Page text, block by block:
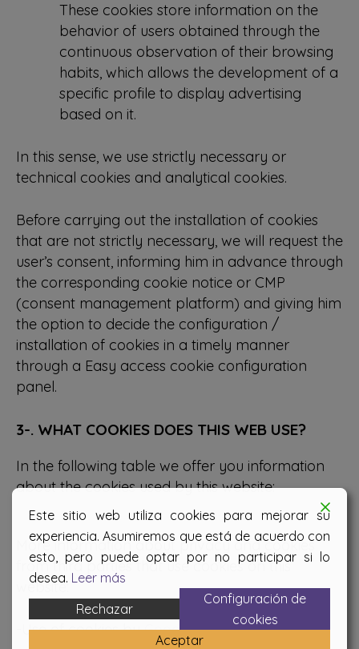
These cookies store information on the
behavior of users obtained through the
continuous observation of their browsing
habits, which allows the development of a
specific profile to display advertising
based on it.
In this sense, we use strictly necessary or
technical cookies and analytical cookies.
Before carrying out the installation of cookies
that are not strictly necessary, we will request the
user’s consent, informing him in advance through
the corresponding cookie notice or CMP
(consent management platform) and giving him
the option to decide the configuration /
installation of cookies in a timely manner
through a Easy access cookie configuration
panel.
3-. WHAT COOKIES DOES THIS WEB USE?
In the following table we offer you information
about the cookies used by this website:
More information about privacy and cookies
from third parties that use cookies on this
website:
-Use of cookies byGoogle
Este sitio web utiliza cookies para mejorar su
experiencia. Asumiremos que está de acuerdo con
esto, pero puede optar por no participar si lo
desea. Leer más
Rechazar
Configuración de
cookies
Aceptar